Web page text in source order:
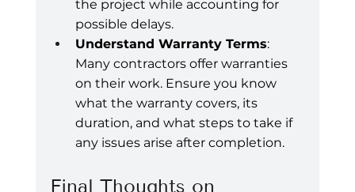
the project while accounting for
possible delays.
Understand Warranty Terms:
Many contractors offer warranties
on their work. Ensure you know
what the warranty covers, its
duration, and what steps to take if
any issues arise after completion.
Final Thoughts on